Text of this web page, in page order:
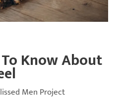
Know About
Men Project